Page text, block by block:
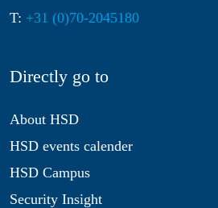
T: +31 (0)70-2045180
Directly go to
About HSD
HSD events calender
HSD Campus
Security Insight